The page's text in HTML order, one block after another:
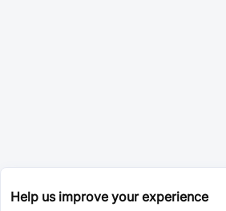
Help us improve your experience